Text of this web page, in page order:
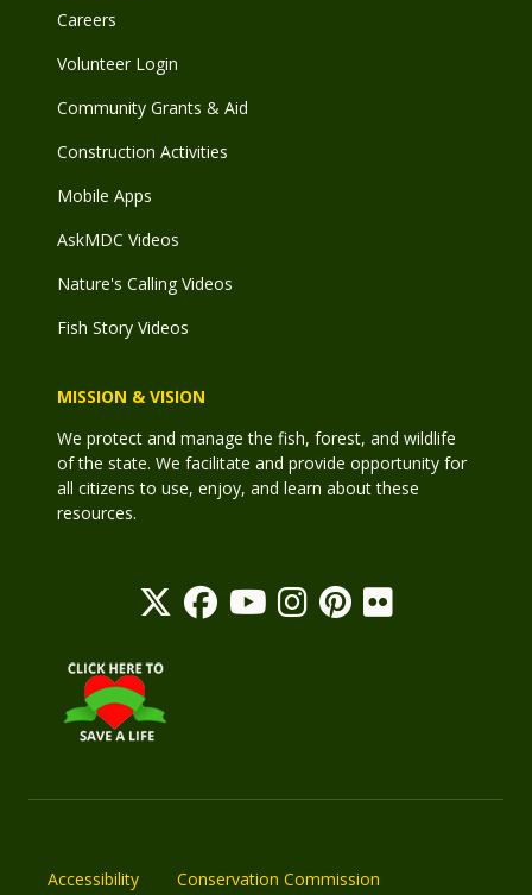
Careers
Volunteer Login
Community Grants & Aid
Construction Activities
Mobile Apps
AskMDC Videos
Nature's Calling Videos
Fish Story Videos
MISSION & VISION
We protect and manage the fish, forest, and wildlife
of the state. We facilitate and provide opportunity for
all citizens to use, enjoy, and learn about these
resources.
Accessibility Conservation Commission